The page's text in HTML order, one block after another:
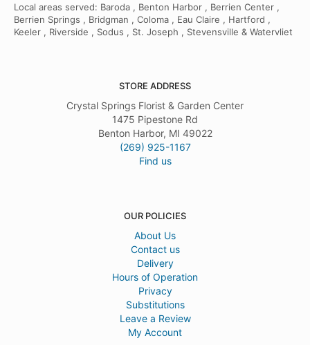
Local areas served: Baroda , Benton Harbor , Berrien Center ,
Berrien Springs , Bridgman , Coloma , Eau Claire , Hartford ,
Keeler , Riverside , Sodus , St. Joseph , Stevensville & Watervliet
STORE ADDRESS
Crystal Springs Florist & Garden Center
1475 Pipestone Rd
Benton Harbor, MI 49022
(269) 925-1167
Find us
OUR POLICIES
About Us
Contact us
Delivery
Hours of Operation
Privacy
Substitutions
Leave a Review
My Account